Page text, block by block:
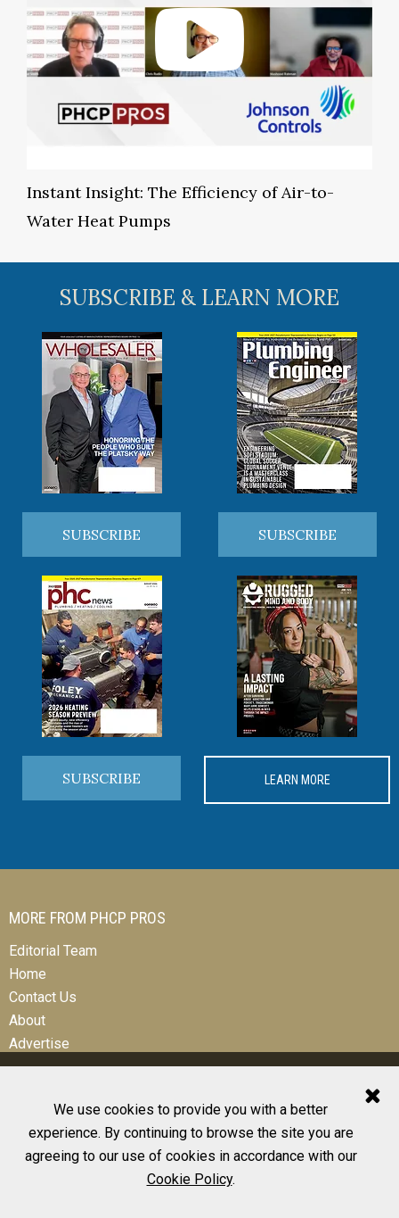
We use cookies to provide you with a better
experience. By continuing to browse the site you are
agreeing to our use of cookies in accordance with our
Cookie Policy.
Instant Insight: The Efficiency of Air-to-
Water Heat Pumps
SUBSCRIBE & LEARN MORE
SUBSCRIBE SUBSCRIBE
SUBSCRIBE LEARN MORE
MORE FROM PHCP PROS
Editorial Team
Home
Contact Us
About
Advertise
© 2026 All Rights Reserved
Design, CMS, Hosting & Web Development |